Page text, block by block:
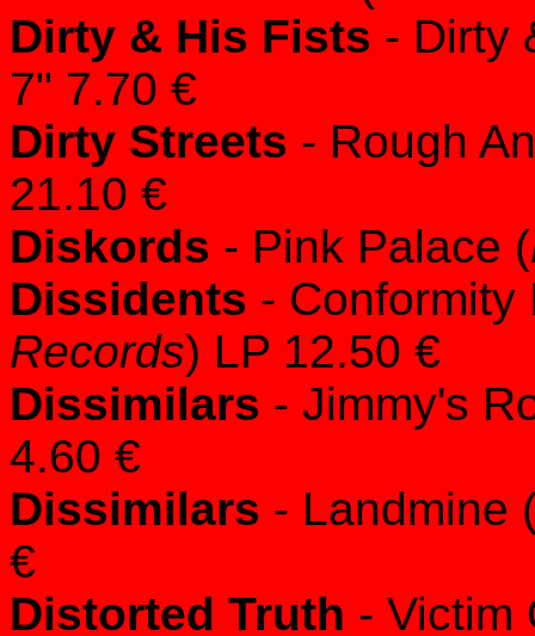
Dirty & His Fists - Dirty
7" 7.70 €
Dirty Streets - Rough
21.10 €
Diskords - Pink Palace (
Dissidents - Conformity
Records) LP 12.50 €
Dissimilars - Jimmy's
4.60 €
Dissimilars - Landmine
€
Distorted Truth - Victim